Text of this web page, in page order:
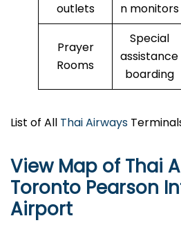
outlets
n monitors
Prayer
Rooms
Special
assistance
boarding
List of All Thai Airways
View Map of Thai
Toronto Pearson
Airport